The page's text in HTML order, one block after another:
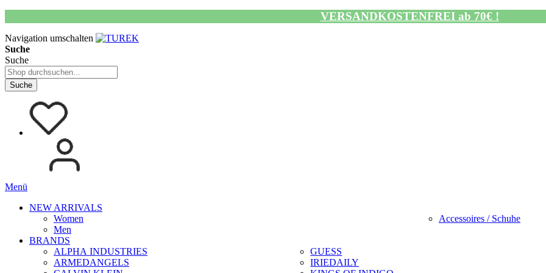
VERSANDKOSTENFREI ab 70€ !
Navigation umschalten
Suche
Suche
Suche
Menü
NEW ARRIVALS
Women
Men
Accessoires / Schuhe
BRANDS
ALPHA INDUSTRIES
ARMEDANGELS
GUESS
IRIEDAILY